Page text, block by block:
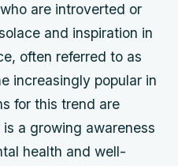
are introverted or
and inspiration in
often referred to as
increasingly popular in
for this trend are
a growing awareness
health and well-